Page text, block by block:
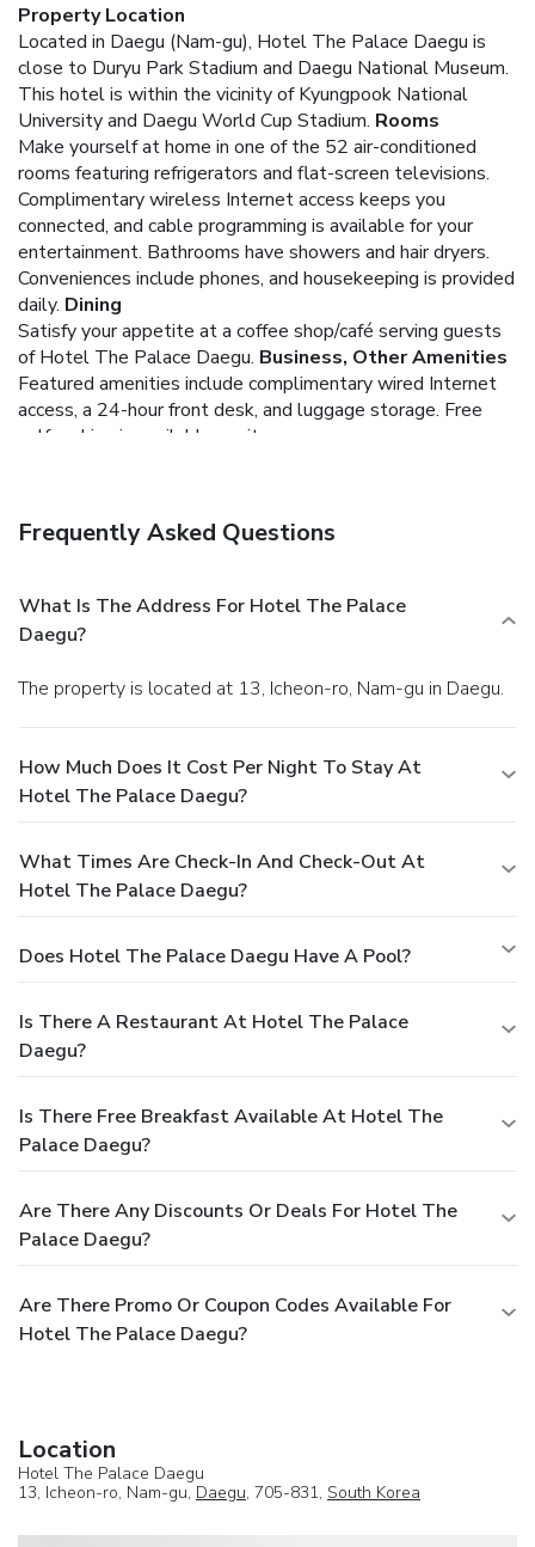
Property Location
Located in Daegu (Nam-gu), Hotel The Palace Daegu is
close to Duryu Park Stadium and Daegu National Museum.
This hotel is within the vicinity of Kyungpook National
University and Daegu World Cup Stadium. Rooms
Make yourself at home in one of the 52 air-conditioned
rooms featuring refrigerators and flat-screen televisions.
Complimentary wireless Internet access keeps you
connected, and cable programming is available for your
entertainment. Bathrooms have showers and hair dryers.
Conveniences include phones, and housekeeping is provided
daily. Dining
Satisfy your appetite at a coffee shop/café serving guests
of Hotel The Palace Daegu. Business, Other Amenities
Featured amenities include complimentary wired Internet
access, a 24-hour front desk, and luggage storage. Free
self parking is available onsite.
Frequently Asked Questions
What Is The Address For Hotel The Palace
Daegu?
The property is located at 13, Icheon-ro, Nam-gu in Daegu.
How Much Does It Cost Per Night To Stay At
Hotel The Palace Daegu?
What Times Are Check-In And Check-Out At
Hotel The Palace Daegu?
Does Hotel The Palace Daegu Have A Pool?
Is There A Restaurant At Hotel The Palace
Daegu?
Is There Free Breakfast Available At Hotel The
Palace Daegu?
Are There Any Discounts Or Deals For Hotel The
Palace Daegu?
Are There Promo Or Coupon Codes Available For
Hotel The Palace Daegu?
Location
Hotel The Palace Daegu
13, Icheon-ro, Nam-gu, Daegu, 705-831, South Korea